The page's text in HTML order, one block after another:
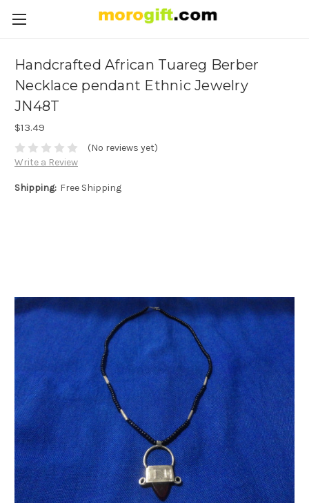
Handcrafted African Tuareg Berber
Necklace pendant Ethnic Jewelry
JN48T
$13.49
(No reviews yet)
Write a Review
Shipping: Free Shipping